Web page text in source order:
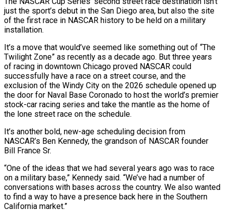
just the sport’s debut in the San Diego area, but also the site
of the first race in NASCAR history to be held on a military
installation.
It’s a move that would’ve seemed like something out of “The
Twilight Zone” as recently as a decade ago. But three years
of racing in downtown Chicago proved NASCAR could
successfully have a race on a street course, and the
exclusion of the Windy City on the 2026 schedule opened up
the door for Naval Base Coronado to host the world’s premier
stock-car racing series and take the mantle as the home of
the lone street race on the schedule.
It’s another bold, new-age scheduling decision from
NASCAR’s Ben Kennedy, the grandson of NASCAR founder
Bill France Sr.
“One of the ideas that we had several years ago was to race
on a military base,” Kennedy said. “We’ve had a number of
conversations with bases across the country. We also wanted
to find a way to have a presence back here in the Southern
California market.”